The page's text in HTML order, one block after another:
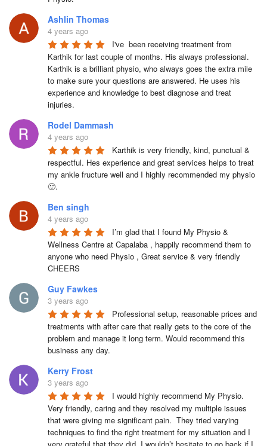
Ashlin Thomas
4 years ago
I've  been receiving treatment from
Karthik for last couple of months. His always professional.
Karthik is a brilliant physio, who always goes the extra mile
to make sure your questions are answered. He uses his
experience and knowledge to best diagnose and treat
injuries.
Rodel Dammash
4 years ago
Karthik is very friendly, kind, punctual &
respectful. Hes experience and great services helps to treat
my ankle fructure well and I highly recommended my physio
🙂.
Ben singh
4 years ago
I’m glad that I found My Physio &
Wellness Centre at Capalaba , happily recommend them to
anyone who need Physio , Great service & very friendly
CHEERS
Guy Fawkes
3 years ago
Professional setup, reasonable prices and
treatments with after care that really gets to the core of the
problem and manage it long term. Would recommend this
business any day.
Kerry Frost
3 years ago
I would highly recommend My Physio.
Very friendly, caring and they resolved my multiple issues
that were giving me significant pain.  They tried varying
techniques to find the right treatment for my situation and I